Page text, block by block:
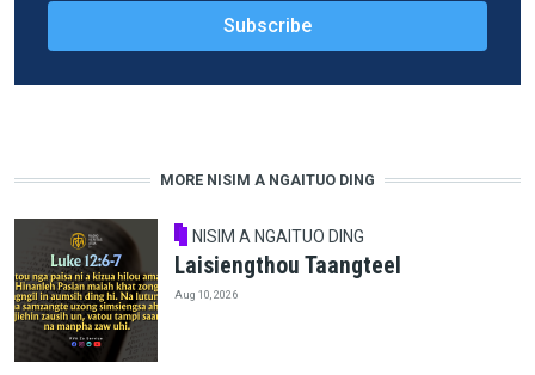
MORE NISIM A NGAITUO DING
NISIM A NGAITUO DING
Laisiengthou Taangteel
Aug 10, 2026